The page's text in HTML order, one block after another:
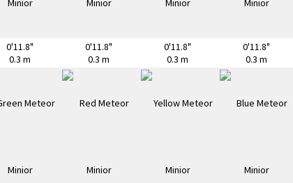
0'11.8"
0.3 m
0'11.8"
0.3 m
0'11.8"
0.3 m
0'11.8"
0.3 m